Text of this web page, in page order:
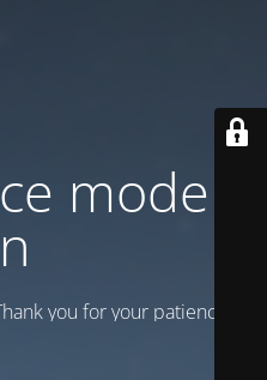
mode is
you for your patience!